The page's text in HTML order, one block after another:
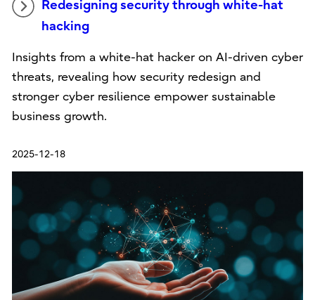
Redesigning security through white-hat
hacking
Insights from a white-hat hacker on AI-driven cyber
threats, revealing how security redesign and
stronger cyber resilience empower sustainable
business growth.
2025-12-18